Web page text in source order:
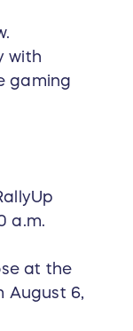
with
gaming
a.m.
at the
August 6,